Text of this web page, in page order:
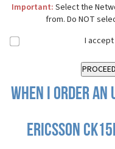
Important: Select the
from. Do NOT
I
When I order an
Ericsson